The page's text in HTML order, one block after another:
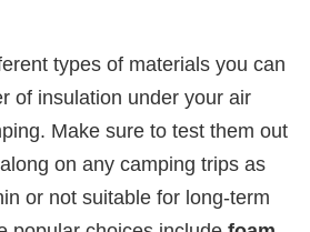
types of materials you can
of insulation under your air
Make sure to test them out
on any camping trips as
or not suitable for long-term